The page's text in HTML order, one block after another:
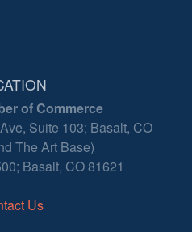
of Commerce
Suite 103; Basalt, CO
The Art Base)
Basalt, CO 81621
Us